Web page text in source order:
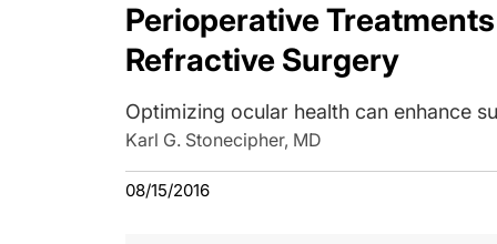
Perioperative
Refractive Surgery
Optimizing ocular health can enhance
Karl G. Stonecipher, MD
08/15/2016